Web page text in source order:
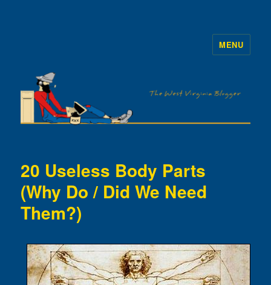
MENU
20 Useless Body Parts
(Why Do / Did We Need
Them?)